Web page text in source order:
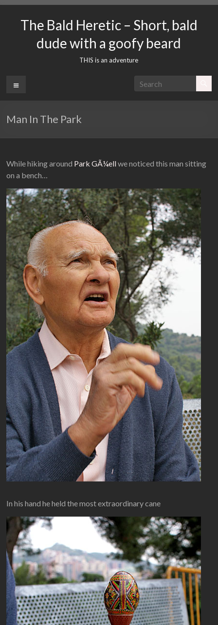
contentThe Bald Heretic – Short, bald
dude with a goofy beard
THIS is an adventure
Menu
Man In The Park
While hiking around Park GÃ¼ellwe noticed this man sitting
on a bench…
In his hand he held the most extraordinary cane